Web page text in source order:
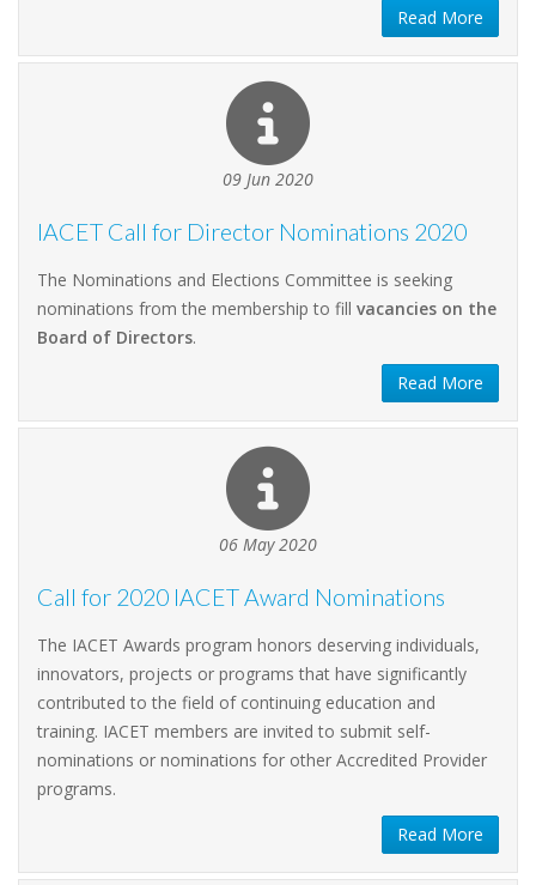
Read More
09 Jun 2020
IACET Call for Director Nominations 2020
The Nominations and Elections Committee is seeking
nominations from the membership to fill vacancies on the
Board of Directors.
Read More
06 May 2020
Call for 2020 IACET Award Nominations
The IACET Awards program honors deserving individuals,
innovators, projects or programs that have significantly
contributed to the field of continuing education and
training. IACET members are invited to submit self-
nominations or nominations for other Accredited Provider
programs.
Read More